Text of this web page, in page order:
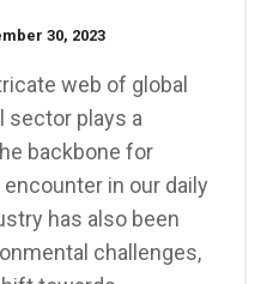
30, 2023
web of global
sector plays a
backbone for
in our daily
has also been
challenges,